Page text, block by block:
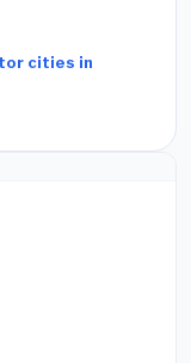
cities in